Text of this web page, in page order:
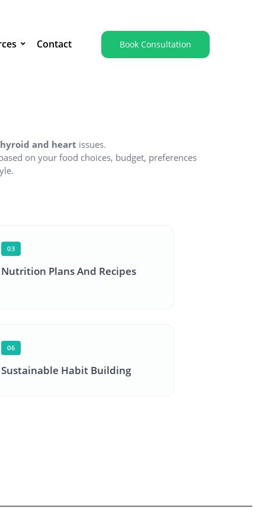
Contact Book Consultation
and heart issues.
on your food choices, budget, preferences
03
Nutrition Plans And Recipes
06
Sustainable Habit Building